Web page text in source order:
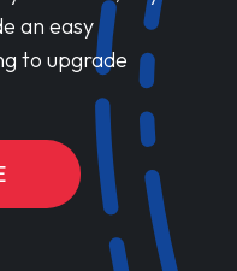
an easy
to upgrade